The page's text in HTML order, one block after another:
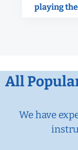
playing
All
We have